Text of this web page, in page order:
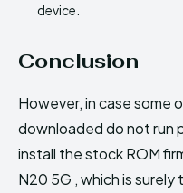
device.
Conclusion
However, in case some
downloaded do not run
install the stock ROM
N20 5G , which is